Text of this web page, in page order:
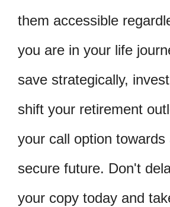
them accessible
you are in your life
save strategically,
shift your retirement
your call option towards
secure future. Don't
your copy today and